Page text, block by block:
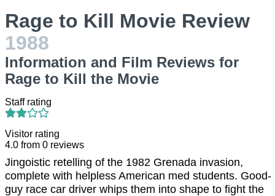
Rage to Kill Movie Review
1988
Information and Film Reviews for
Rage to Kill the Movie
Staff rating
Visitor rating
4.0 from 0 reviews
Jingoistic retelling of the 1982 Grenada invasion,
complete with helpless American med students. Good-
guy race car driver whips them into shape to fight the